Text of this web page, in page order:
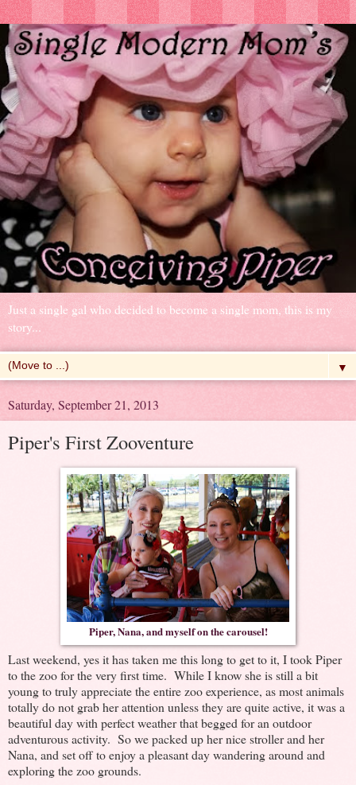
Just a single gal who decided to become a single mom, this is my
story...
▼
Saturday, September 21, 2013
Piper's First Zooventure
Piper, Nana, and myself on the carousel!
Last weekend, yes it has taken me this long to get to it, I took Piper
to the zoo for the very first time. While I know she is still a bit
young to truly appreciate the entire zoo experience, as most animals
totally do not grab her attention unless they are quite active, it was a
beautiful day with perfect weather that begged for an outdoor
adventurous activity. So we packed up her nice stroller and her
Nana, and set off to enjoy a pleasant day wandering around and
exploring the zoo grounds.